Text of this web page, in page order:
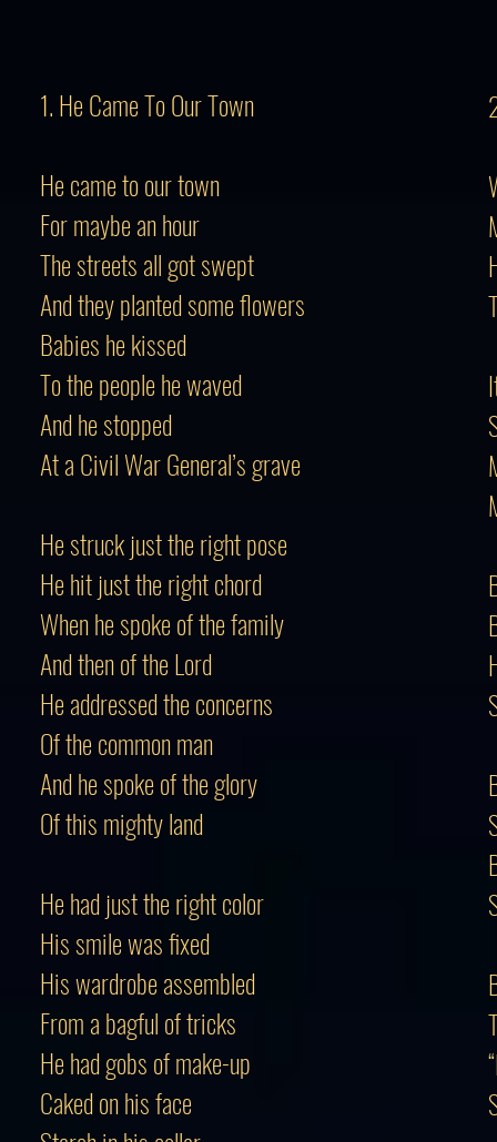
1. He Came To Our Town
He came to our town
For maybe an hour
The streets all got swept
And they planted some flowers
Babies he kissed
To the people he waved
And he stopped
At a Civil War General’s grave
He struck just the right pose
He hit just the right chord
When he spoke of the family
And then of the Lord
He addressed the concerns
Of the common man
And he spoke of the glory
Of this mighty land
He had just the right color
His smile was fixed
His wardrobe assembled
From a bagful of tricks
He had gobs of make-up
Caked on his face